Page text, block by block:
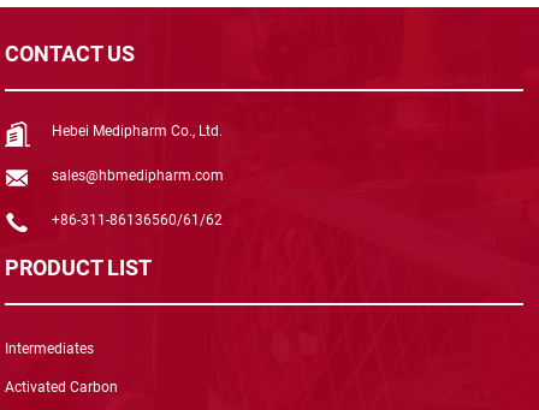
CONTACT US
Hebei Medipharm Co., Ltd.
sales@hbmedipharm.com
+86-311-86136560/61/62
PRODUCT LIST
Intermediates
Activated Carbon